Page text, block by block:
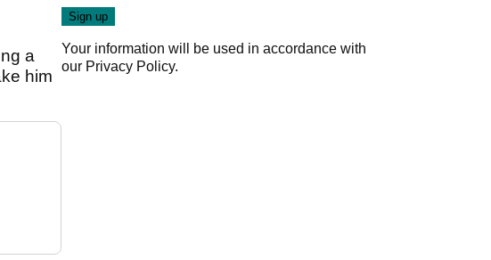
a
him
Your information will be used in accordance with
our Privacy Policy.